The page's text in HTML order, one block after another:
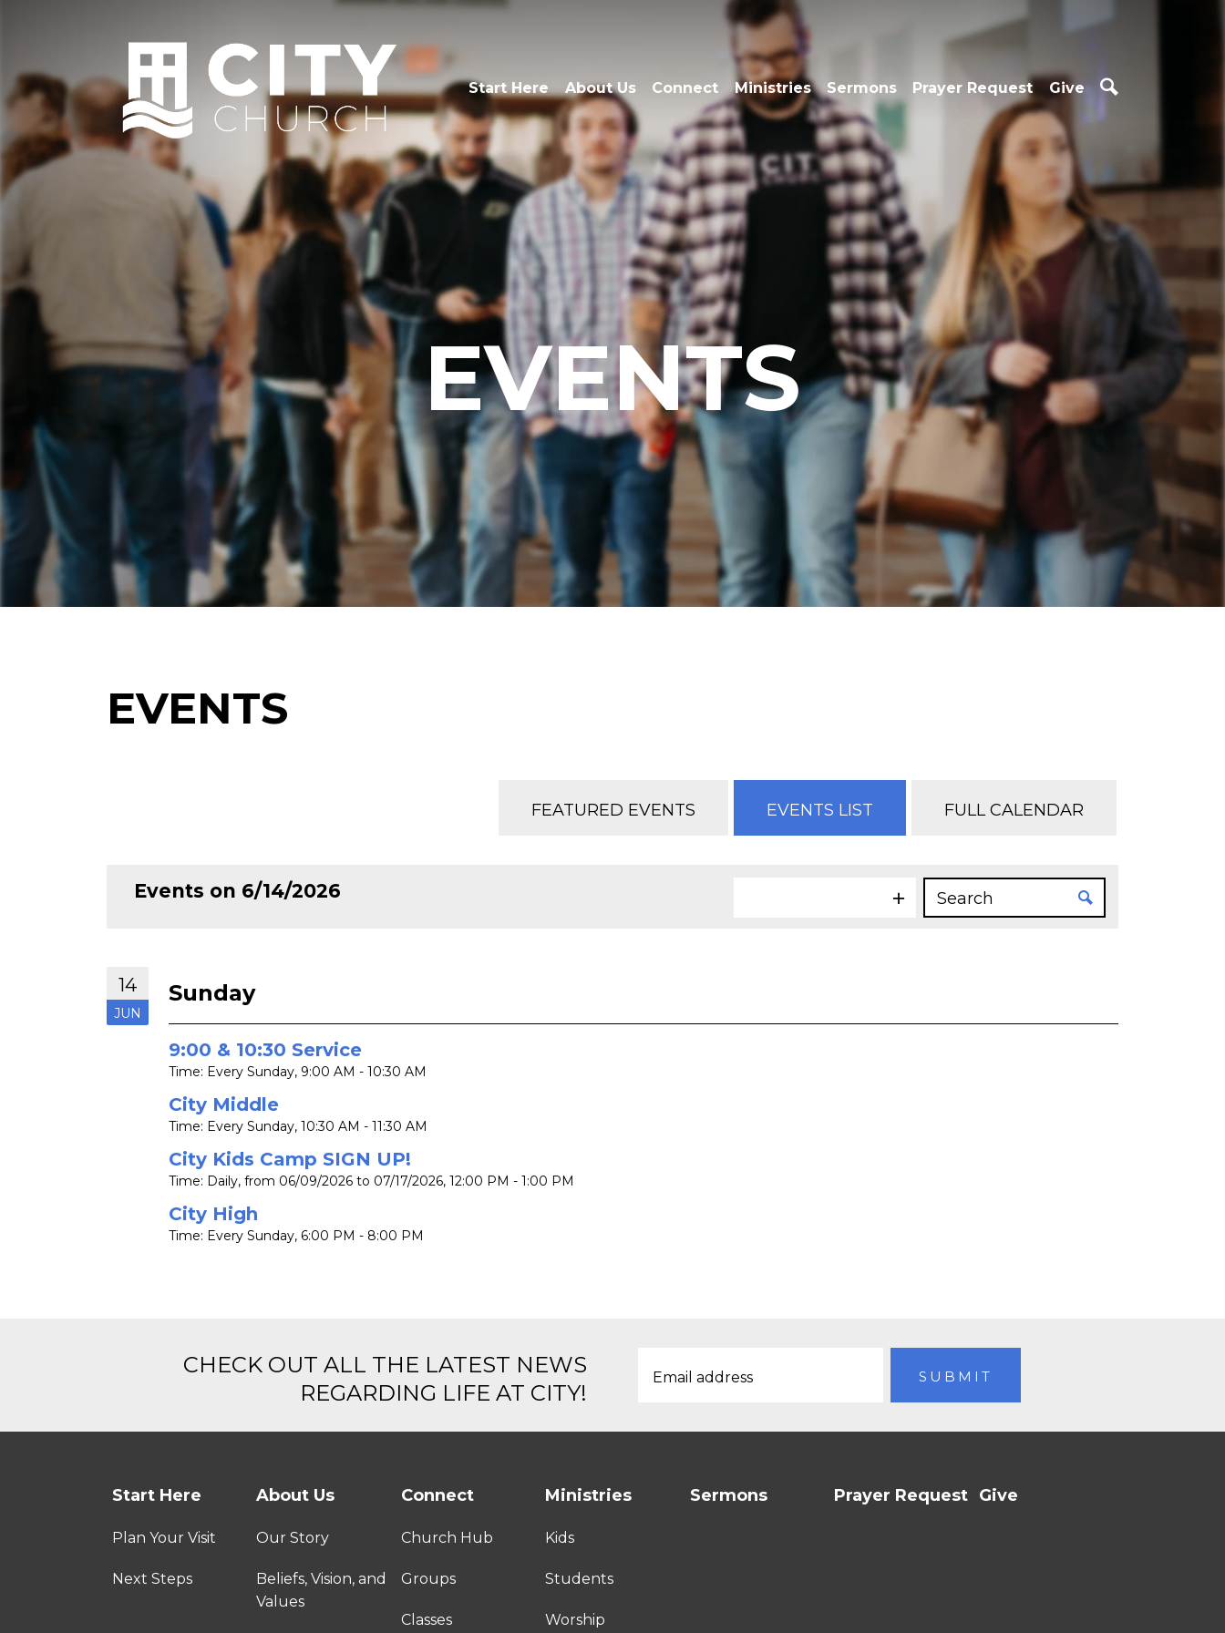
Start Here About Us Connect Ministries Sermons Prayer Request Give
EVENTS
EVENTS
FEATURED EVENTS EVENTS LIST FULL CALENDAR
Events on 6/14/2026
14
JUN
Sunday
9:00 & 10:30 Service
Time: Every Sunday, 9:00 AM - 10:30 AM
City Middle
Time: Every Sunday, 10:30 AM - 11:30 AM
City Kids Camp SIGN UP!
Time: Daily, from 06/09/2026 to 07/17/2026, 12:00 PM - 1:00 PM
City High
Time: Every Sunday, 6:00 PM - 8:00 PM
CHECK OUT ALL THE LATEST NEWS
REGARDING LIFE AT CITY!
Start Here
Plan Your Visit
Next Steps
About Us
Our Story
Beliefs, Vision, and
Values
Connect
Church Hub
Groups
Classes
Ministries
Kids
Students
Worship
Sermons Prayer Request Give